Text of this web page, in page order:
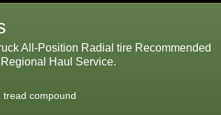
All-Position Radial tire Recommended
Haul Service.
compound